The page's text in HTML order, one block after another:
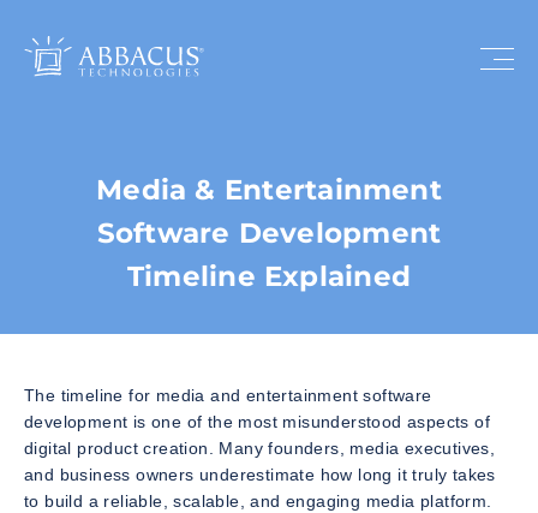
Media & Entertainment
Software Development
Timeline Explained
The timeline for media and entertainment software
development is one of the most misunderstood aspects of
digital product creation. Many founders, media executives,
and business owners underestimate how long it truly takes
to build a reliable, scalable, and engaging media platform.